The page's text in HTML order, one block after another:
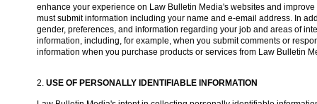
enhance your experience on Law Bulletin Media's websites and
must submit information including your name and e-email address. In
gender, preferences, and information regarding your job and areas of
information, including, for example, when you submit comments or
information when you purchase products or services from Law Bulletin
2. USE OF PERSONALLY IDENTIFIABLE INFORMATION